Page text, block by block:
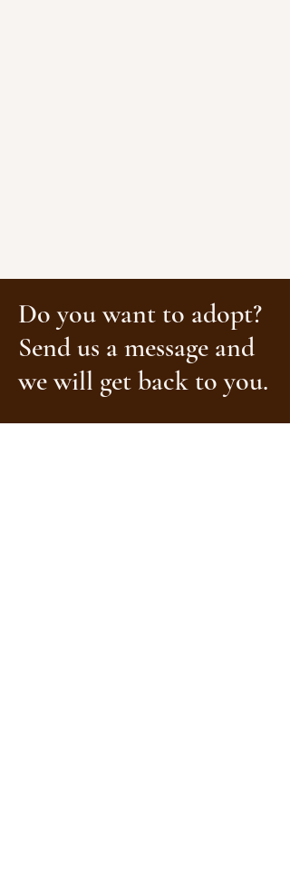
Do you want to adopt?
Send us a message and
we will get back to you.